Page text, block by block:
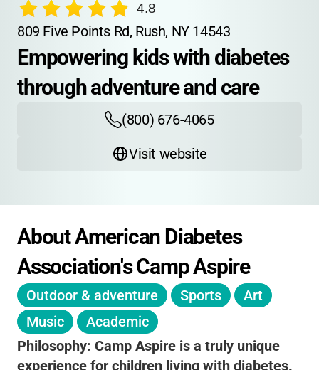
4.8
809 Five Points Rd, Rush, NY 14543
Empowering kids with diabetes
through adventure and care
(800) 676-4065
Visit website
About American Diabetes
Association's Camp Aspire
Outdoor & adventure Sports
Art
Music
Academic
Philosophy: Camp Aspire is a truly unique
experience for children living with diabetes.